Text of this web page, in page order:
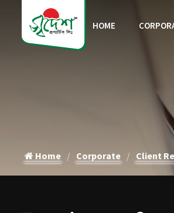
HOME
Home Corporate Client